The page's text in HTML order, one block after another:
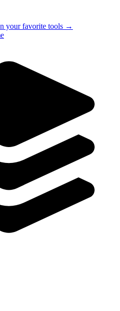
your favorite tools →